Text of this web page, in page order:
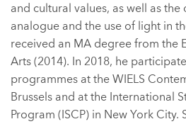
and cultural values, as well as
analogue and the use of light in
received an MA degree from the
Arts (2014). In 2018, he
programmes at the WIELS
Brussels and at the International
Program (ISCP) in New York City.